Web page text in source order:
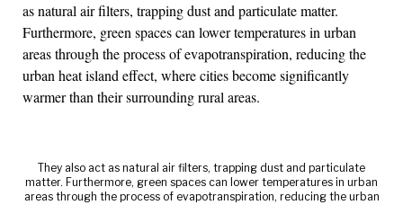
as natural air filters, trapping dust and particulate matter.
Furthermore, green spaces can lower temperatures in urban
areas through the process of evapotranspiration, reducing the
urban heat island effect, where cities become significantly
warmer than their surrounding rural areas.
They also act as natural air filters, trapping dust and particulate
matter. Furthermore, green spaces can lower temperatures in urban
areas through the process of evapotranspiration, reducing the urban